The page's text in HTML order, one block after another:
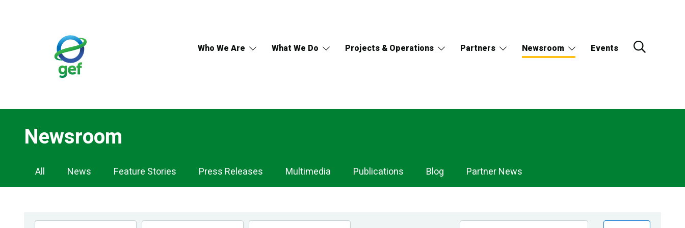
Who We Are What We Do Projects & Operations Partners Newsroom Events
Newsroom
Newsroom
Navigation
All News Feature Stories Press Releases Multimedia Publications Blog Partner News